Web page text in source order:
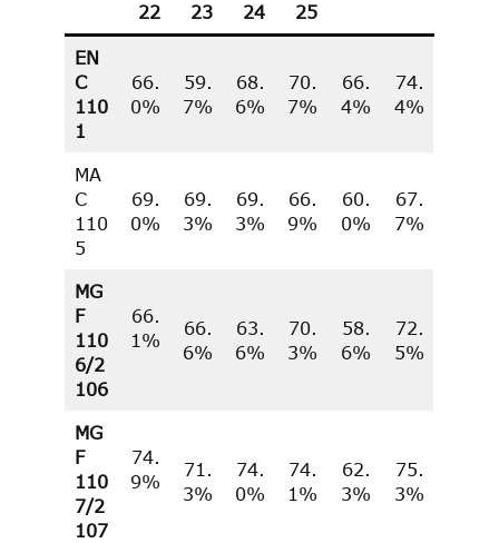
22
23
24
25
EN
C
110
1
66.
0%
59.
7%
68.
6%
70.
7%
66.
4%
74.
4%
MA
C
110
5
69.
0%
69.
3%
69.
3%
66.
9%
60.
0%
67.
7%
MG
F
110
6/2
106
66.
1%
66.
6%
63.
6%
70.
3%
58.
6%
72.
5%
MG
F
110
7/2
107
74.
9%
71.
3%
74.
0%
74.
1%
62.
3%
75.
3%